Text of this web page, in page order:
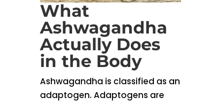
What
Ashwagandha
Actually Does
in the Body
Ashwagandha is classified as an
adaptogen. Adaptogens are